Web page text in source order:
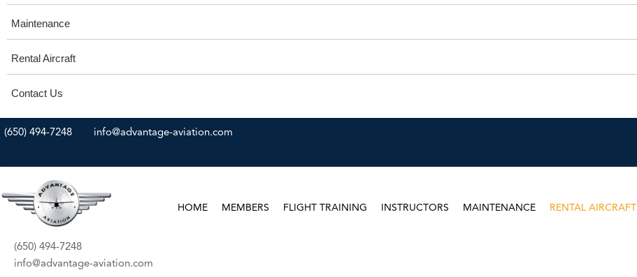
Maintenance
Rental Aircraft
Contact Us
(650) 494-7248 info@advantage-aviation.com
HOME MEMBERS FLIGHT TRAINING INSTRUCTORS MAINTENANCE RENTAL AIRCRAFT
(650) 494-7248
info@advantage-aviation.com